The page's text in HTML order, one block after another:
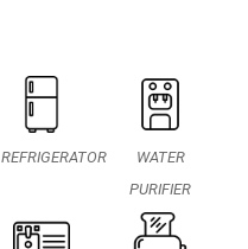
REFRIGERATOR
WATER
PURIFIER